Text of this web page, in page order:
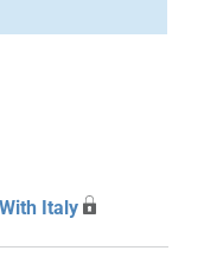
Italy